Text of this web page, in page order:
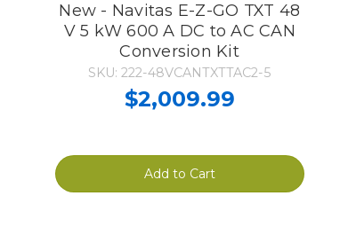
New - Navitas E-Z-GO TXT 48
V 5 kW 600 A DC to AC CAN
Conversion Kit
SKU: 222-48VCANTXTTAC2-5
$2,009.99
Add to Cart